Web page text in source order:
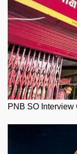
PNB SO Interview